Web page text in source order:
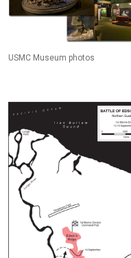
USMC Museum photos